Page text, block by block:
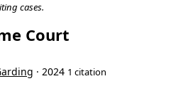
cases.
Court
· 2024 1 citation